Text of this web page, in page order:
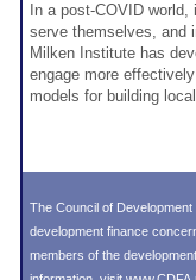
In a post-COVID
serve themselves, and
Milken Institute has
engage more
models for building
The Council of
development finance
members of the